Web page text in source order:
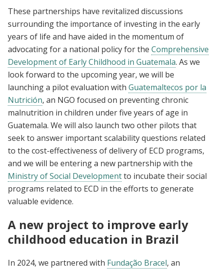
These partnerships have revitalized discussions
surrounding the importance of investing in the early
years of life and have aided in the momentum of
advocating for a national policy for the Comprehensive
Development of Early Childhood in Guatemala. As we
look forward to the upcoming year, we will be
launching a pilot evaluation with Guatemaltecos por la
Nutrición, an NGO focused on preventing chronic
malnutrition in children under five years of age in
Guatemala. We will also launch two other pilots that
seek to answer important scalability questions related
to the cost-effectiveness of delivery of ECD programs,
and we will be entering a new partnership with the
Ministry of Social Developmentto incubate their social
programs related to ECD in the efforts to generate
valuable evidence.
A new project to improve early
childhood education in Brazil
In 2024, we partnered with Fundação Bracel, an